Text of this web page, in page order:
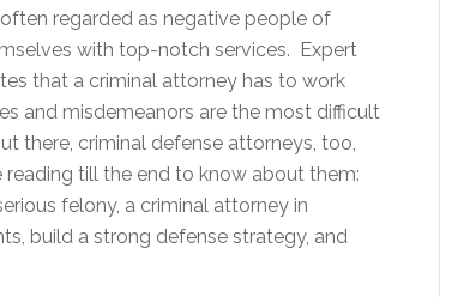
regarded as negative people of
with top-notch services. Expert
that a criminal attorney has to work
and misdemeanors are the most difficult
there, criminal defense attorneys, too,
till the end to know about them:
felony, a criminal attorney in
build a strong defense strategy, and